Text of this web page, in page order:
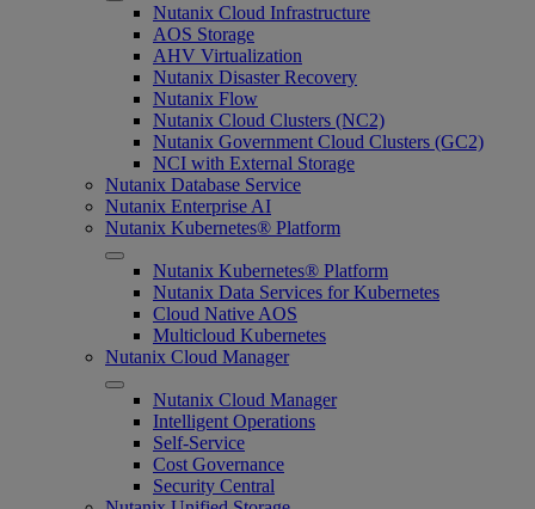
Nutanix Cloud Infrastructure
AOS Storage
AHV Virtualization
Nutanix Disaster Recovery
Nutanix Flow
Nutanix Cloud Clusters (NC2)
Nutanix Government Cloud Clusters (GC2)
NCI with External Storage
Nutanix Database Service
Nutanix Enterprise AI
Nutanix Kubernetes® Platform
Nutanix Kubernetes® Platform
Nutanix Data Services for Kubernetes
Cloud Native AOS
Multicloud Kubernetes
Nutanix Cloud Manager
Nutanix Cloud Manager
Intelligent Operations
Self-Service
Cost Governance
Security Central